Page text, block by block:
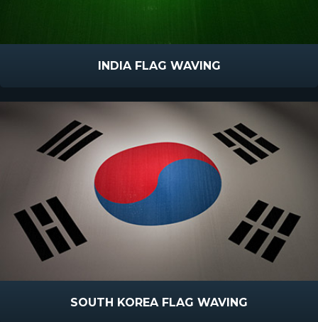
INDIA FLAG WAVING
SOUTH KOREA FLAG WAVING